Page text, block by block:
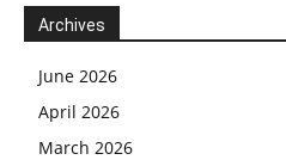
Archives
June 2026
April 2026
March 2026